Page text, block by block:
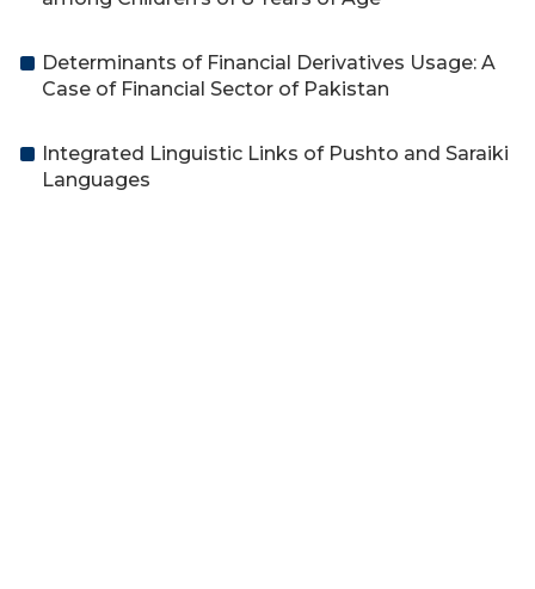
Determinants of Financial Derivatives Usage: A
Case of Financial Sector of Pakistan
Integrated Linguistic Links of Pushto and Saraiki
Languages